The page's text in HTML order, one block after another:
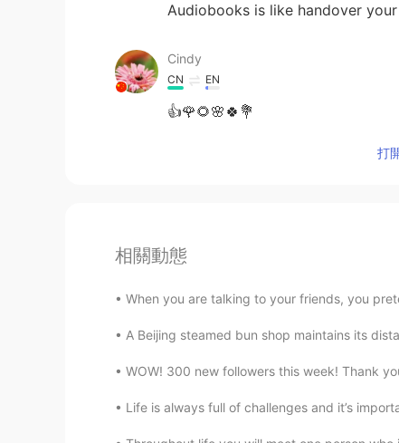
Audiobooks is like handover
Cindy
CN EN
👍🌹🌻🌸🍀💐
打
相關動態
When you are talking to your friends, you
A Beijing steamed bun shop maintains its
WOW! 300 new followers this week! Thank
Life is always full of challenges and it’s